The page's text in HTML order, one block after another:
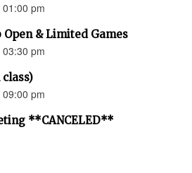
pm
& Limited Games
pm
pm
**CANCELED**